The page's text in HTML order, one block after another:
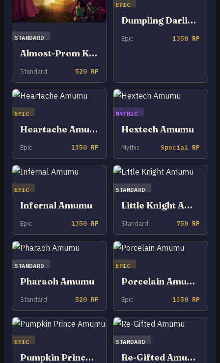
STANDARD
Almost-Prom King Amumu
Standard 520 RP
EPIC
Dumpling Darlings Amumu
Epic 1350 RP
EPIC
Heartache Amumu
Epic 1350 RP
MYTHIC
Hextech Amumu
Mythic Special RP
EPIC
Infernal Amumu
Epic 1350 RP
STANDARD
Little Knight Amumu
Standard 750 RP
STANDARD
Pharaoh Amumu
Standard 520 RP
EPIC
Porcelain Amumu
Epic 1350 RP
EPIC
Pumpkin Prince Amumu
STANDARD
Re-Gifted Amumu